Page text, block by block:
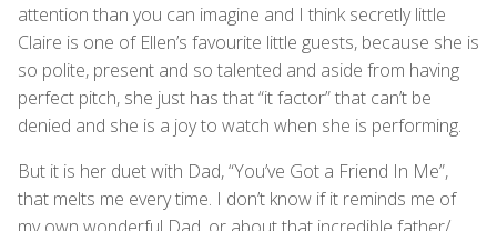
attention than you can imagine and I think secretly little
Claire is one of Ellen’s favourite little guests, because she is
so polite, present and so talented and aside from having
perfect pitch, she just has that “it factor” that can’t be
denied and she is a joy to watch when she is performing.
But it is her duet with Dad, “You’ve Got a Friend In Me”,
that melts me every time. I don’t know if it reminds me of